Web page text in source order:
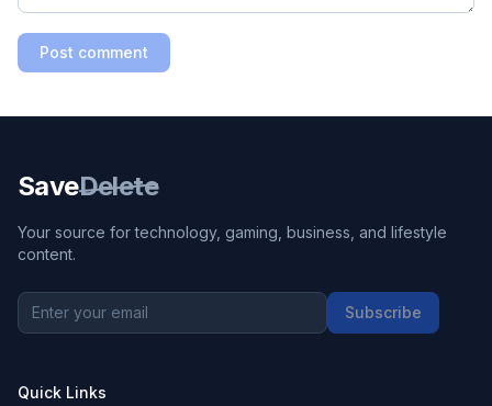
Post comment
SaveDelete
Your source for technology, gaming, business, and lifestyle
content.
Subscribe
Quick Links